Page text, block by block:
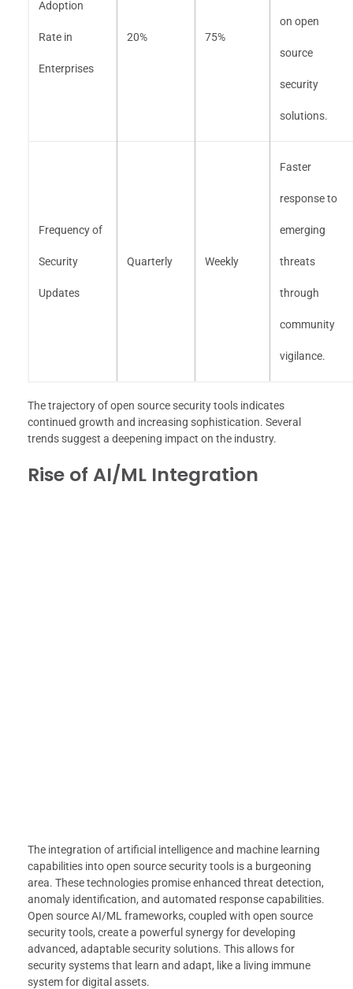
Adoption
Rate in
Enterprises
20% 75%
on open
source
security
solutions.
Frequency of
Security
Updates
Quarterly Weekly
Faster
response to
emerging
threats
through
community
vigilance.
The trajectory of open source security tools indicates
continued growth and increasing sophistication. Several
trends suggest a deepening impact on the industry.
Rise of AI/ML Integration
The integration of artificial intelligence and machine learning
capabilities into open source security tools is a burgeoning
area. These technologies promise enhanced threat detection,
anomaly identification, and automated response capabilities.
Open source AI/ML frameworks, coupled with open source
security tools, create a powerful synergy for developing
advanced, adaptable security solutions. This allows for
security systems that learn and adapt, like a living immune
system for digital assets.